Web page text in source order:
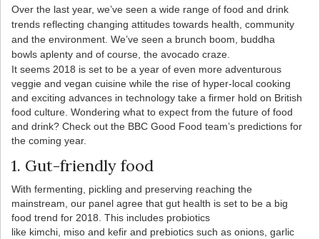
Over the last year, we’ve seen a wide range of food and drink
trends reflecting changing attitudes towards health, community
and the environment. We’ve seen a brunch boom, buddha
bowls aplenty and of course, the avocado craze.
It seems 2018 is set to be a year of even more adventurous
veggie and vegan cuisine while the rise of hyper-local cooking
and exciting advances in technology take a firmer hold on British
food culture. Wondering what to expect from the future of food
and drink? Check out the BBC Good Food team’s predictions for
the coming year.
1. Gut-friendly food
With fermenting, pickling and preserving reaching the
mainstream, our panel agree that gut health is set to be a big
food trend for 2018. This includes probiotics
like kimchi, miso and kefir and prebiotics such as onions, garlic